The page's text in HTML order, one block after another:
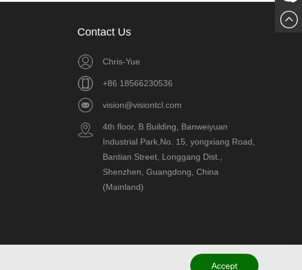
Contact Us
Chris-Yue
+86 18566230536
vision@visiontcl.com
4th floor, B Building, Banweiyuan
Industrial Park,No. 15, yongxiang Road,
Bantian Street, Longgang Dist.,
Shenzhen, Guangdong, China
(Mainland)
Chat
Accept